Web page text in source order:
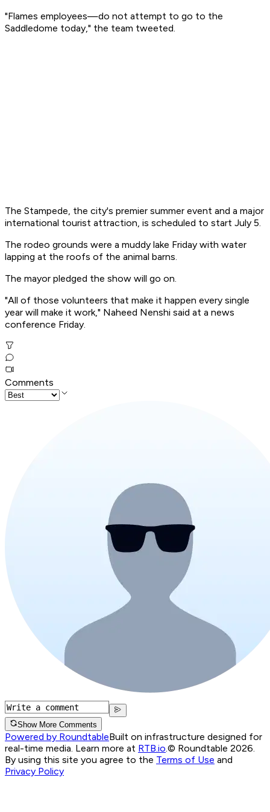
"Flames employees—do not attempt to go to the
Saddledome today," the team tweeted.
The Stampede, the city's premier summer event and a major
international tourist attraction, is scheduled to start July 5.
The rodeo grounds were a muddy lake Friday with water
lapping at the roofs of the animal barns.
The mayor pledged the show will go on.
"All of those volunteers that make it happen every single
year will make it work," Naheed Nenshi said at a news
conference Friday.
Comments
Show More Comments
Powered by RoundtableBuilt on infrastructure designed for
real-time media. Learn more at RTB.io © Roundtable 2026.
By using this site you agree to the Terms of Use and
Privacy Policy